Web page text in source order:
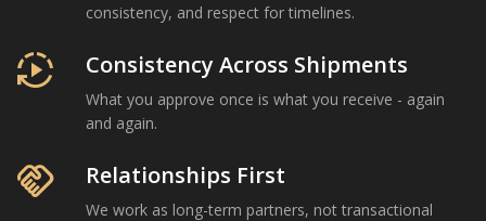
consistency, and respect for timelines.
autoplay Consistency Across Shipments
What you approve once is what you receive - again
and again.
handshake Relationships First
We work as long-term partners, not transactional